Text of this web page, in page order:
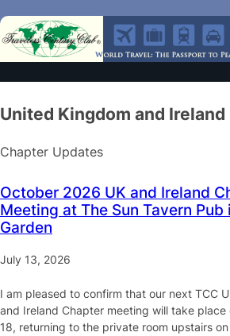
United Kingdom and Ireland
Chapter Updates
October 2026 UK and Ireland
Meeting at The Sun Tavern Pub
Garden
July 13, 2026
I am pleased to confirm that our next TCC
and Ireland Chapter meeting will take place
18, returning to the private room upstairs